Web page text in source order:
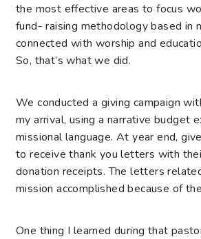
the most effective areas to focus
fund- raising methodology based in
connected with worship and
So, that’s what we did.
We conducted a giving campaign
my arrival, using a narrative budget
missional language. At year end,
to receive thank you letters with
donation receipts. The letters
mission accomplished because of
One thing I learned during that